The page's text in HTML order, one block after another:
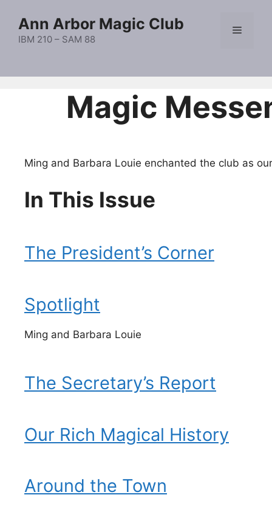
content
Ann Arbor Magic Club
IBM 210 – SAM 88
Menu
Magic
Ming and Barbara Louie enchanted the club as
In This Issue
The President’s Corner
Spotlight
Ming and Barbara Louie
The Secretary’s Report
Our Rich Magical History
Around the Town